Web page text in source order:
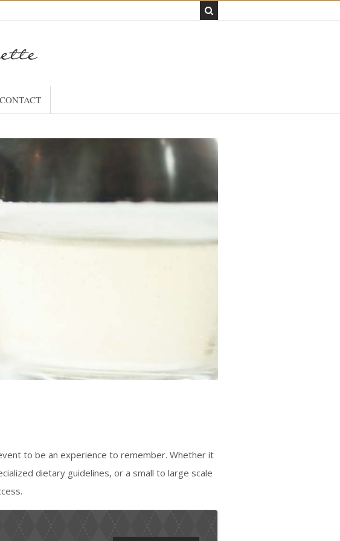
CONTACT
to be an experience to remember. Whether it
dietary guidelines, or a small to large scale